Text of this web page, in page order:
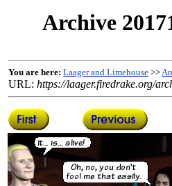
Archive
You are here: Laager and Limehouse >>
URL: https://laager.firedrake.org/